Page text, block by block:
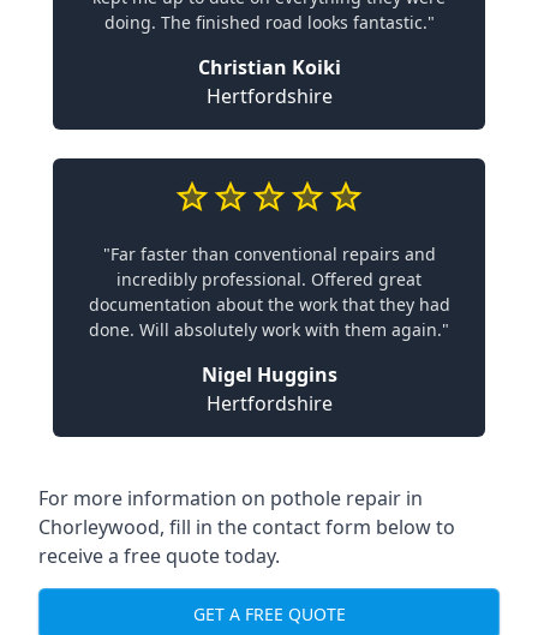
doing. The finished road looks fantastic."
Christian Koiki
Hertfordshire
"Far faster than conventional repairs and
incredibly professional. Offered great
documentation about the work that they had
done. Will absolutely work with them again."
Nigel Huggins
Hertfordshire
For more information on pothole repair in
Chorleywood, fill in the contact form below to
receive a free quote today.
GET A FREE QUOTE